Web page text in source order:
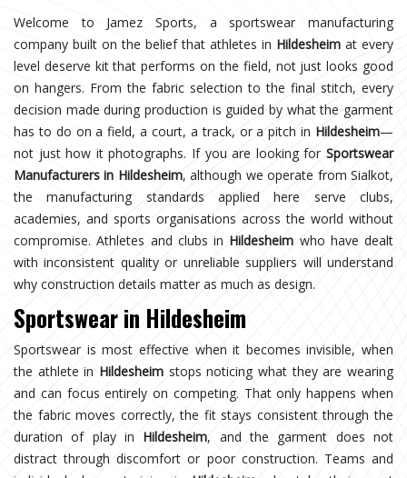
Welcome to Jamez Sports, a sportswear manufacturing
company built on the belief that athletes in Hildesheim at every
level deserve kit that performs on the field, not just looks good
on hangers. From the fabric selection to the final stitch, every
decision made during production is guided by what the garment
has to do on a field, a court, a track, or a pitch in Hildesheim—
not just how it photographs. If you are looking for Sportswear
Manufacturers in Hildesheim, although we operate from Sialkot,
the manufacturing standards applied here serve clubs,
academies, and sports organisations across the world without
compromise. Athletes and clubs in Hildesheim who have dealt
with inconsistent quality or unreliable suppliers will understand
why construction details matter as much as design.
Sportswear in Hildesheim
Sportswear is most effective when it becomes invisible, when
the athlete in Hildesheim stops noticing what they are wearing
and can focus entirely on competing. That only happens when
the fabric moves correctly, the fit stays consistent through the
duration of play in Hildesheim, and the garment does not
distract through discomfort or poor construction. Teams and